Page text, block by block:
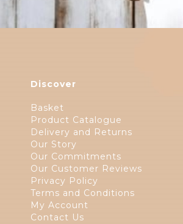
Discover
Basket
Product Catalogue
Delivery and Returns
Our Story
Our Commitments
Our Customer Reviews
Privacy Policy
Terms and Conditions
My Account
Contact Us